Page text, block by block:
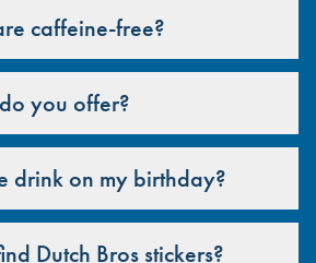
caffeine-free?
you offer?
drink on my birthday?
Dutch Bros stickers?